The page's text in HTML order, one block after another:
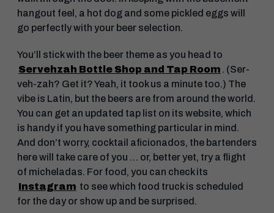
hangout feel, a hot dog and some pickled eggs will
go perfectly with your beer selection.
You’ll stick with the beer theme as you head to
Servehzah Bottle Shop and Tap Room . (Ser-
veh-zah? Get it? Yeah, it took us a minute too.) The
vibe is Latin, but the beers are from around the world.
You can get an updated tap list on its website, which
is handy if you have something particular in mind.
And don’t worry, cocktail aficionados, the bartenders
here will take care of you … or, better yet, try a flight
of micheladas. For food, you can check its
Instagram to see which food truck is scheduled
for the day or show up and be surprised.